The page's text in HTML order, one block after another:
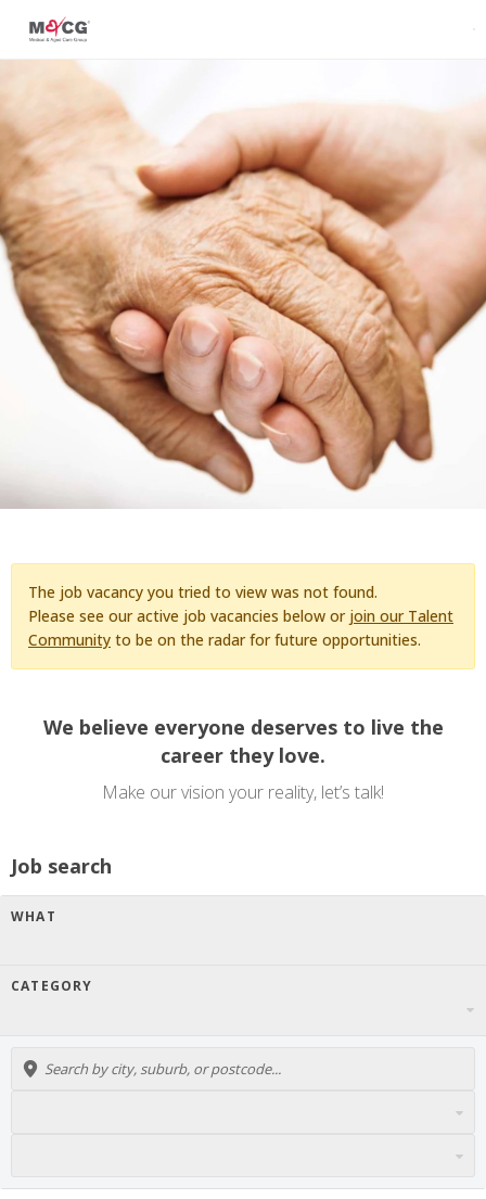
The job vacancy you tried to view was not found.
Please see our active job vacancies below or join our Talent
Community to be on the radar for future opportunities.
We believe everyone deserves to live the
career they love.
Make our vision your reality, let’s talk!
Job search
WHAT
CATEGORY